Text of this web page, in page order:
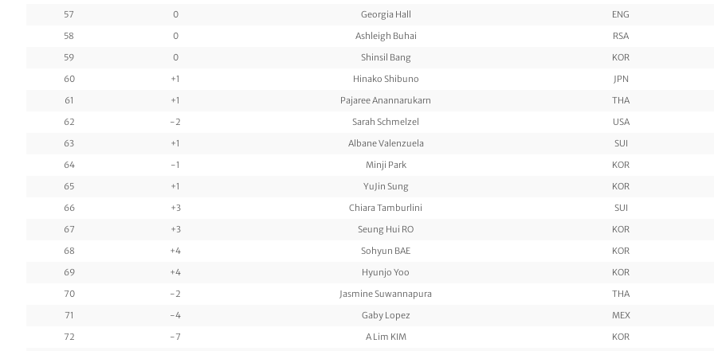
57
0 Georgia Hall ENG
58
0 Ashleigh Buhai RSA
59
0 Shinsil Bang KOR
60
+1 Hinako Shibuno JPN
61
+1 Pajaree Anannarukarn THA
62
-2 Sarah Schmelzel USA
63
+1 Albane Valenzuela SUI
64
-1 Minji Park KOR
65
+1 YuJin Sung KOR
66
+3 Chiara Tamburlini SUI
67
+3 Seung Hui RO KOR
68
+4 Sohyun BAE KOR
69
+4 Hyunjo Yoo KOR
70
-2 Jasmine Suwannapura THA
71
-4 Gaby Lopez MEX
72
-7 A Lim KIM KOR